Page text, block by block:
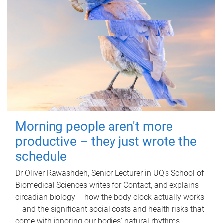
Morning people aren't more
productive – they just wrote the
schedule
Dr Oliver Rawashdeh, Senior Lecturer in UQ's School of
Biomedical Sciences writes for Contact, and explains
circadian biology – how the body clock actually works
– and the significant social costs and health risks that
come with ignoring our bodies' natural rhythms.